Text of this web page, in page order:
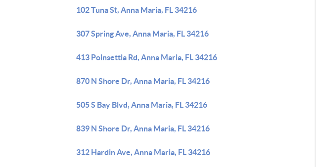
102 Tuna St, Anna Maria, FL 34216
307 Spring Ave, Anna Maria, FL 34216
413 Poinsettia Rd, Anna Maria, FL 34216
870 N Shore Dr, Anna Maria, FL 34216
505 S Bay Blvd, Anna Maria, FL 34216
839 N Shore Dr, Anna Maria, FL 34216
312 Hardin Ave, Anna Maria, FL 34216